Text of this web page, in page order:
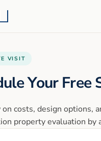
VISIT
Your Free
costs, design options,
property evaluation by